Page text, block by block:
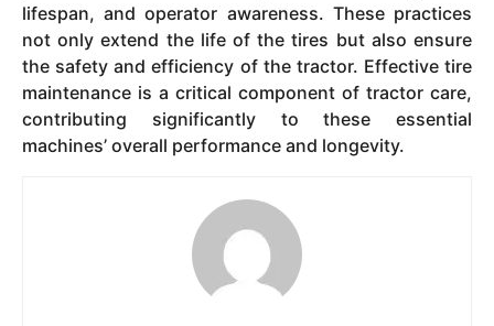
lifespan, and operator awareness. These practices
not only extend the life of the tires but also ensure
the safety and efficiency of the tractor. Effective tire
maintenance is a critical component of tractor care,
contributing significantly to these essential
machines’ overall performance and longevity.